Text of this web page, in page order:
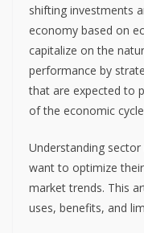
shifting investments
economy based on
capitalize on the
performance by
that are expected to
of the economic
Understanding
want to optimize
market trends. This
uses, benefits, and